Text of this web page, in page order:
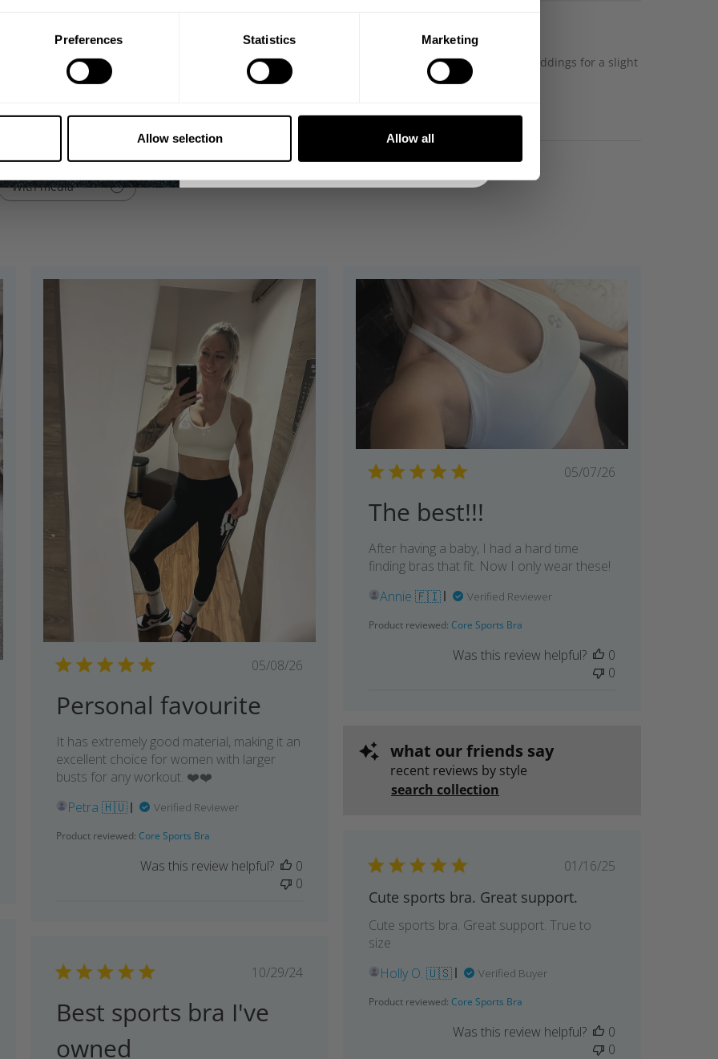
Preferences Statistics Marketing
Allow selection Allow all
flexible fabric that provides a buttery feel. It features an adjustable waistband and removable paddings for a slight
praise its quality, fit, and material.
With media
Published
05/08/26
Personal favourite
It has extremely good material, making it an
excellent choice for women with larger
busts for any workout. ❤️❤️
Petra 🇭🇺
Verified Reviewer
Product reviewed: Core Sports Bra
Was this review helpful?
0
0
Published
05/07/26
The best!!!
After having a baby, I had a hard time
finding bras that fit. Now I only wear these!
Annie 🇫🇮
Verified Reviewer
Product reviewed: Core Sports Bra
Was this review helpful?
0
0
what our friends say
recent reviews by style
search collection
Published
01/16/25
Cute sports bra. Great support.
Cute sports bra. Great support. True to
size
Holly O. 🇺🇸
Verified Buyer
Product reviewed: Core Sports Bra
Was this review helpful?
0
0
Published
10/29/24
Best sports bra I've
owned